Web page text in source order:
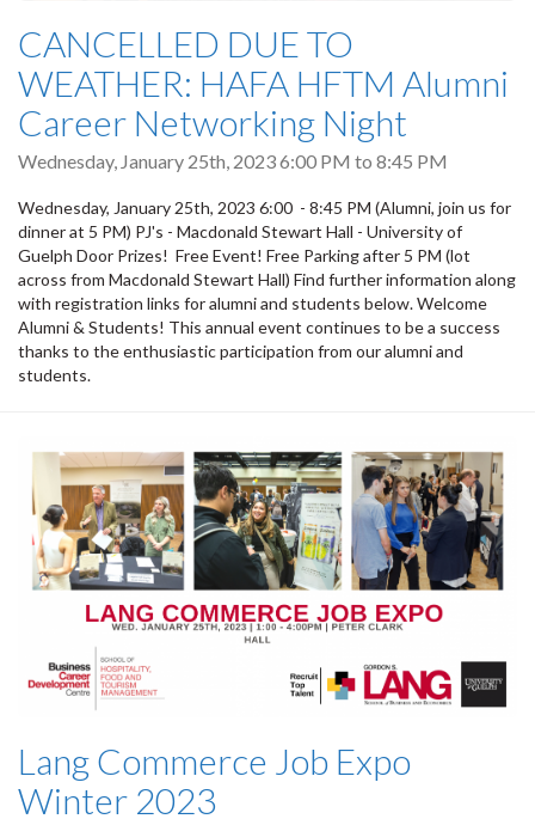
CANCELLED DUE TO
WEATHER: HAFA HFTM Alumni
Career Networking Night
Wednesday, January 25th, 20236:00 PM to 8:45 PM
Wednesday, January 25th, 2023 6:00 - 8:45 PM (Alumni, join us for
dinner at 5 PM) PJ's - Macdonald Stewart Hall - University of
Guelph Door Prizes! Free Event! Free Parking after 5 PM (lot
across from Macdonald Stewart Hall) Find further information along
with registration links for alumni and students below. Welcome
Alumni & Students! This annual event continues to be a success
thanks to the enthusiastic participation from our alumni and
students.
Lang Commerce Job Expo
Winter 2023